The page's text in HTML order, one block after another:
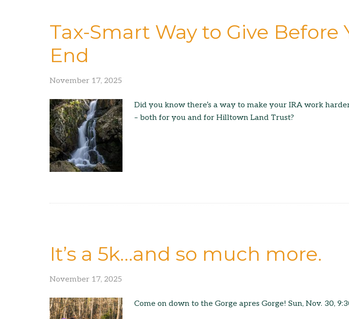
Tax-Smart Way to Give Before
End
November 17, 2025
Did you know there’s a way to make your IRA work
– both for you and for Hilltown Land Trust?
It’s a 5k…and so much more.
November 17, 2025
Come on down to the Gorge apres Gorge! Sun, Nov. 30,